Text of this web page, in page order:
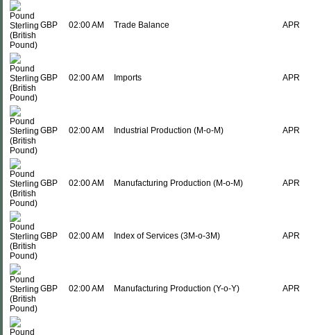
GBP 02:00 AM Trade Balance APR
GBP 02:00 AM Imports APR
GBP 02:00 AM Industrial Production (M-o-M) APR
GBP 02:00 AM Manufacturing Production (M-o-M) APR
GBP 02:00 AM Index of Services (3M-o-3M) APR
GBP 02:00 AM Manufacturing Production (Y-o-Y) APR